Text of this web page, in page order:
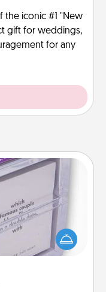
the iconic #1 "New
gift for weddings,
for any
day, even simple
Make it simple
with whichever